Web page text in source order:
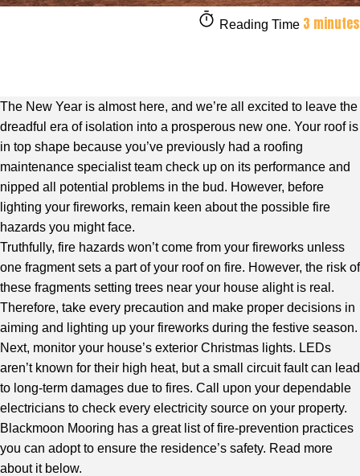
Reading Time 3 minutes
The New Year is almost here, and we’re all excited to leave the
dreadful era of isolation into a prosperous new one. Your roof is
in top shape because you’ve previously had a roofing
maintenance specialist team check up on its performance and
nipped all potential problems in the bud. However, before
lighting your fireworks, remain keen about the possible fire
hazards you might face.
Truthfully, fire hazards won’t come from your fireworks unless
one fragment sets a part of your roof on fire. However, the risk of
these fragments setting trees near your house alight is real.
Therefore, take every precaution and make proper decisions in
aiming and lighting up your fireworks during the festive season.
Next, monitor your house’s exterior Christmas lights. LEDs
aren’t known for their high heat, but a small circuit fault can lead
to long-term damages due to fires. Call upon your dependable
electricians to check every electricity source on your property.
Blackmoon Mooring has a great list of fire-prevention practices
you can adopt to ensure the residence’s safety. Read more
about it below.